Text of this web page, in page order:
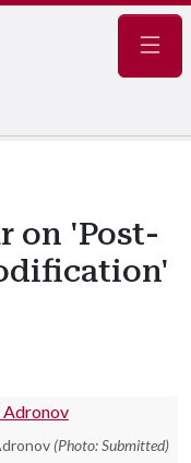
on 'Post-
(Photo: Submitted)